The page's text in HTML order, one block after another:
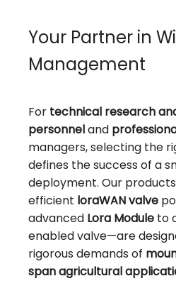
Your Partner in
Management
For technical research
personneland
managers, selecting the
defines the success of a
deployment. Our
efficient loraWAN valve
advanced Lora Module to
enabled valve—are
rigorous demands of
span agricultural